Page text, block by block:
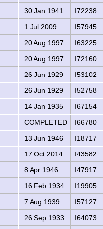
30 Jan 1941
I72238
1 Jul 2009
I57945
20 Aug 1997
I63225
20 Aug 1997
I72160
26 Jun 1929
I53102
26 Jun 1929
I52758
14 Jan 1935
I67154
COMPLETED
I66780
13 Jun 1946
I18717
17 Oct 2014
I43582
8 Apr 1946
I47917
16 Feb 1934
I19905
7 Aug 1939
I57127
26 Sep 1933
I64073